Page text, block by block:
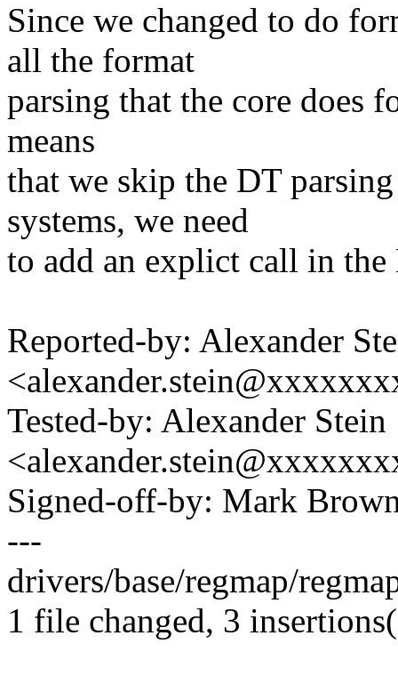
Since we changed to do
all the format
parsing that the core does
means
that we skip the DT
systems, we need
to add an explict call in
Reported-by: Alexander
Tested-by: Alexander Stein
Signed-off-by: Mark
---
drivers/base/regmap/
1 file changed, 3